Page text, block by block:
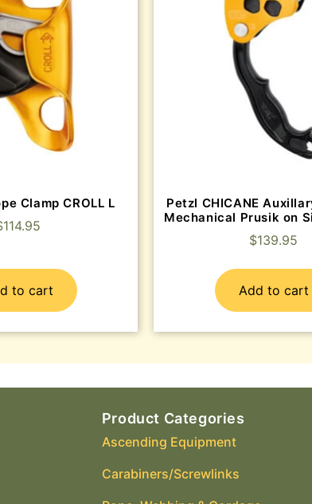
Clamp CROLL L
114.95
to cart
Petzl CHICANE
Mechanical Prusik on
$139.95
Add to cart
Product Categories
Ascending Equipment
Carabiners/Screwlinks